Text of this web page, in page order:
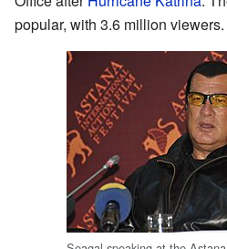
popular, with 3.6 million viewers.